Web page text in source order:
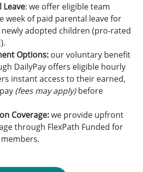
Leave: we offer eligible team
week of paid parental leave for
adopted children (pro-rated
Options: our voluntary benefit
DailyPay offers eligible hourly
instant access to their earned,
(fees may apply)before
Coverage:we provide upfront
through FlexPath Funded for